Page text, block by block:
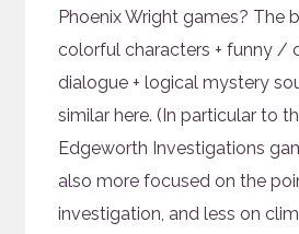
Phoenix Wright games? The
colorful characters + funny /
dialogue + logical mystery
similar here. (In particular to
Edgeworth Investigations
also more focused on the
investigation, and less on